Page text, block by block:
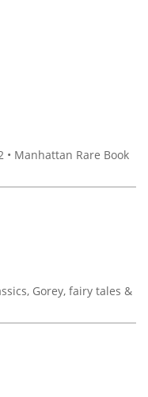
• Manhattan Rare Book
Gorey, fairy tales &